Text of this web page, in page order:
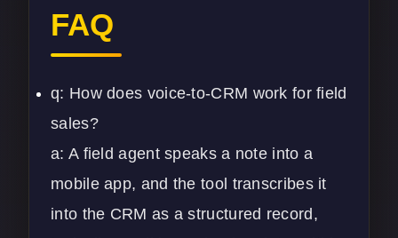
FAQ
q: How does voice-to-CRM work for field
sales?
a: A field agent speaks a note into a
mobile app, and the tool transcribes it
into the CRM as a structured record,